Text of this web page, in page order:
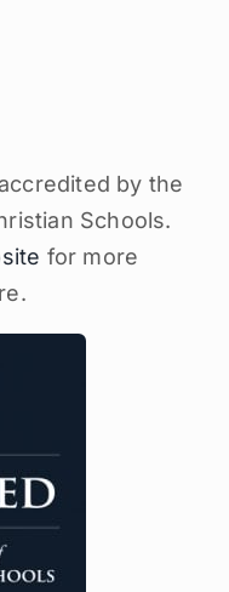
by the
Schools.
for more